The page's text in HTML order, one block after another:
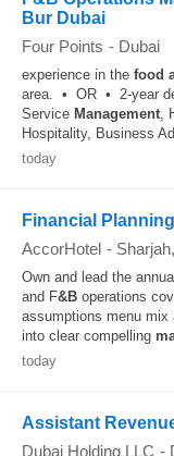
Bur Dubai
Four Points - Dubai
experience in the food
area. • OR • 2-year
Service Management,
Hospitality, Business
today
Financial
AccorHotel - Sharjah
Own and lead the
and F&B operations
assumptions menu mix
into clear compelling
today
Assistant
Dubai Holding LLC -